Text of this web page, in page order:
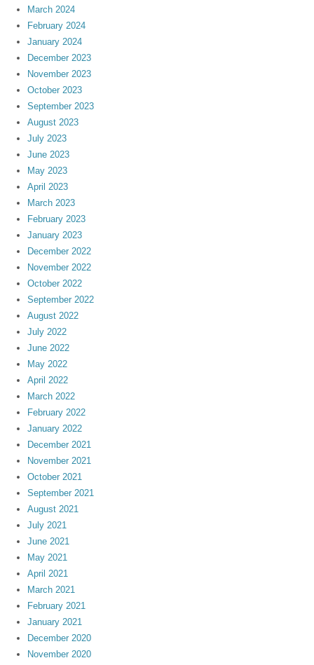
March 2024
February 2024
January 2024
December 2023
November 2023
October 2023
September 2023
August 2023
July 2023
June 2023
May 2023
April 2023
March 2023
February 2023
January 2023
December 2022
November 2022
October 2022
September 2022
August 2022
July 2022
June 2022
May 2022
April 2022
March 2022
February 2022
January 2022
December 2021
November 2021
October 2021
September 2021
August 2021
July 2021
June 2021
May 2021
April 2021
March 2021
February 2021
January 2021
December 2020
November 2020